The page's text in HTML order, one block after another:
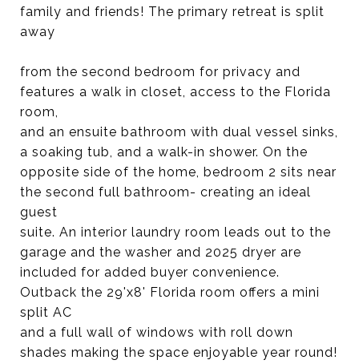
family and friends! The primary retreat is split
away
from the second bedroom for privacy and
features a walk in closet, access to the Florida
room,
and an ensuite bathroom with dual vessel sinks,
a soaking tub, and a walk-in shower. On the
opposite side of the home, bedroom 2 sits near
the second full bathroom- creating an ideal
guest
suite. An interior laundry room leads out to the
garage and the washer and 2025 dryer are
included for added buyer convenience.
Outback the 29'x8' Florida room offers a mini
split AC
and a full wall of windows with roll down
shades making the space enjoyable year round!